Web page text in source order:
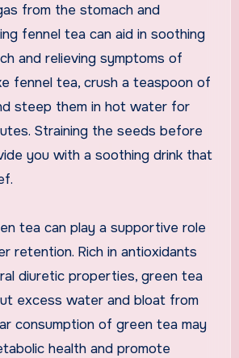
from the stomach and
fennel tea can aid in soothing
and relieving symptoms of
fennel tea, crush a teaspoon of
steep them in hot water for
Straining the seeds before
you with a soothing drink that
tea can play a supportive role
retention. Rich in antioxidants
diuretic properties, green tea
excess water and bloat from
consumption of green tea may
health and promote